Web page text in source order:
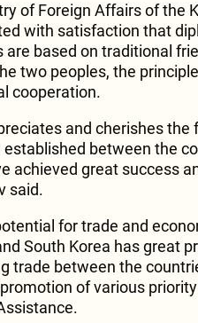
of Foreign Affairs of the
with satisfaction that
based on traditional
two peoples, the
cooperation.
and cherishes the
between the
achieved great success
said.
for trade and
South Korea has great
trade between the
of various